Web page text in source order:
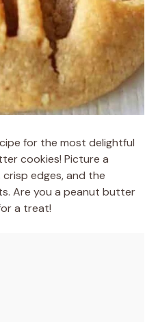
for the most delightful
cookies! Picture a
edges, and the
Are you a peanut butter
a treat!